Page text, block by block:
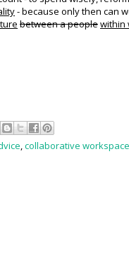
- because only then can
between a peoplewithin
,collaborative workspace